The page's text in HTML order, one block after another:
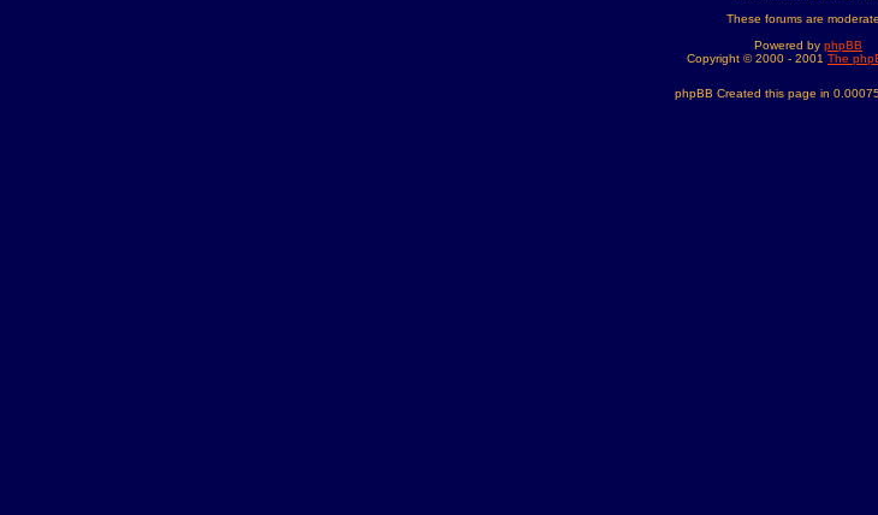
These forums are
Powered by phpBB
Copyright © 2000 - 2001 The
phpBB Created this page in